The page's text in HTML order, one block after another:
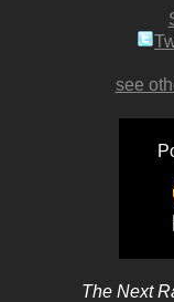
see
The Next